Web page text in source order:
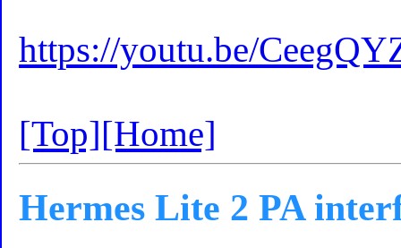
https://youtu.be/
[Top][Home]
Hermes Lite 2 PA